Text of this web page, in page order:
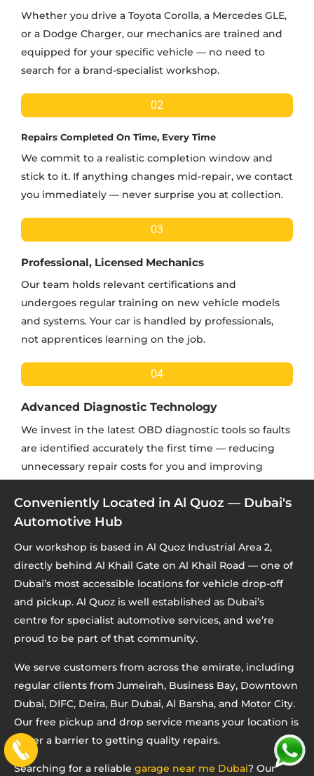
Whether you drive a Toyota Corolla, a Mercedes GLE,
or a Dodge Charger, our mechanics are trained and
equipped for your specific vehicle — no need to
search for a brand-specialist workshop.
02
Repairs Completed On Time, Every Time
We commit to a realistic completion window and
stick to it. If anything changes mid-repair, we contact
you immediately — never surprise you at collection.
03
Professional, Licensed Mechanics
Our team holds relevant certifications and
undergoes regular training on new vehicle models
and systems. Your car is handled by professionals,
not apprentices learning on the job.
04
Advanced Diagnostic Technology
We invest in the latest OBD diagnostic tools so faults
are identified accurately the first time — reducing
unnecessary repair costs for you and improving
Conveniently Located in Al Quoz — Dubai's
Automotive Hub
Our workshop is based in Al Quoz Industrial Area 2,
directly behind Al Khail Gate on Al Khail Road — one of
Dubai’s most accessible locations for vehicle drop-off
and pickup. Al Quoz is well established as Dubai’s
centre for specialist automotive services, and we’re
proud to be part of that community.
We serve customers from across the emirate, including
regular clients from Jumeirah, Business Bay, Downtown
Dubai, DIFC, Deira, Bur Dubai, Al Barsha, and Motor City.
Our free pickup and drop service means your location is
never a barrier to getting quality repairs.
Searching for a reliable garage near me Dubai? Our